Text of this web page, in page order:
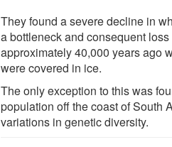
They found a severe decline in
a bottleneck and consequent
approximately 40,000 years ago
were covered in ice.
The only exception to this was
population off the coast of South
variations in genetic diversity.